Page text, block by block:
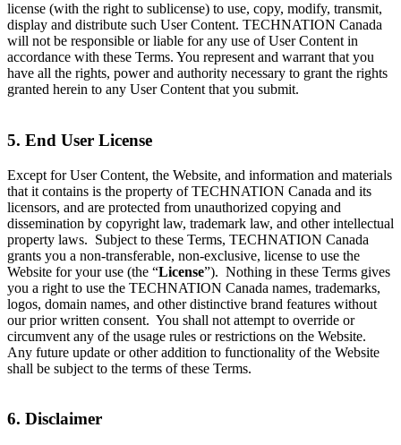
license (with the right to sublicense) to use, copy, modify, transmit,
display and distribute such User Content. TECHNATION Canada
will not be responsible or liable for any use of User Content in
accordance with these Terms. You represent and warrant that you
have all the rights, power and authority necessary to grant the rights
granted herein to any User Content that you submit.
5. End User License
Except for User Content, the Website, and information and materials
that it contains is the property of TECHNATION Canada and its
licensors, and are protected from unauthorized copying and
dissemination by copyright law, trademark law, and other intellectual
property laws. Subject to these Terms, TECHNATION Canada
grants you a non-transferable, non-exclusive, license to use the
Website for your use (the “License”). Nothing in these Terms gives
you a right to use the TECHNATION Canada names, trademarks,
logos, domain names, and other distinctive brand features without
our prior written consent. You shall not attempt to override or
circumvent any of the usage rules or restrictions on the Website.
Any future update or other addition to functionality of the Website
shall be subject to the terms of these Terms.
6. Disclaimer